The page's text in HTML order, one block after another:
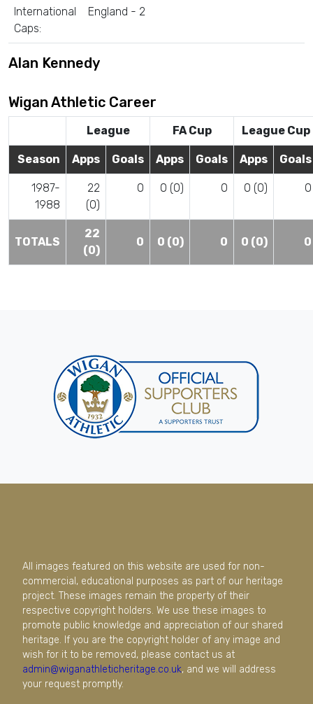
International
Caps:
England - 2
Alan Kennedy
Wigan Athletic Career
League FA Cup League Cup
Season Apps Goals Apps Goals Apps Goals
1987-
1988
22
(0)
0 0 (0) 0 0 (0) 0
TOTALS
22
(0)
0 0 (0) 0 0 (0) 0
All images featured on this website are used for non-
commercial, educational purposes as part of our heritage
project. These images remain the property of their
respective copyright holders. We use these images to
promote public knowledge and appreciation of our shared
heritage. If you are the copyright holder of any image and
wish for it to be removed, please contact us at
admin@wiganathleticheritage.co.uk, and we will address
your request promptly.